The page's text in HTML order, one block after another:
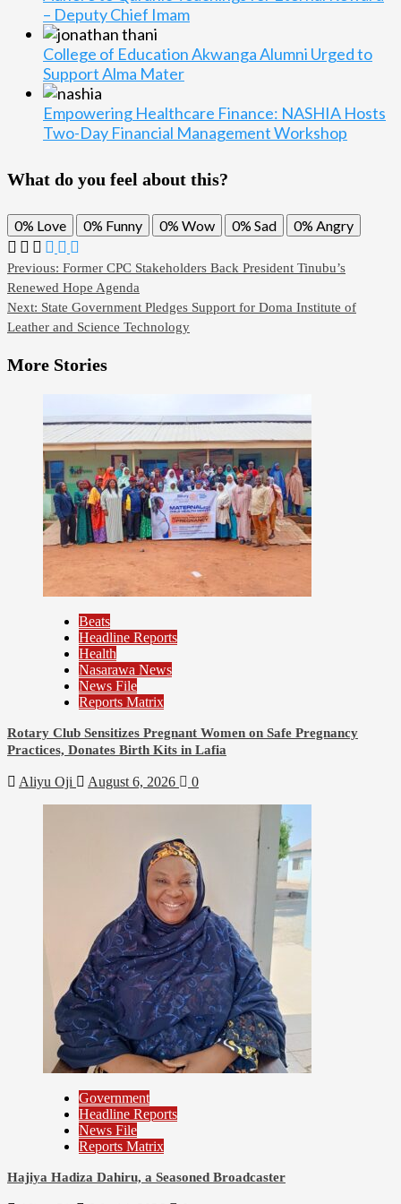
– Deputy Chief Imam
College of Education Akwanga Alumni Urged to
Support Alma Mater
Empowering Healthcare Finance: NASHIA Hosts
Two-Day Financial Management Workshop
What do you feel about this?
0% Love 0% Funny 0% Wow 0% Sad 0% Angry
Previous: Former CPC Stakeholders Back President Tinubu’s
Renewed Hope Agenda
Next: State Government Pledges Support for Doma Institute of
Leather and Science Technology
More Stories
Beats
Headline Reports
Health
Nasarawa News
News File
Reports Matrix
Rotary Club Sensitizes Pregnant Women on Safe Pregnancy
Practices, Donates Birth Kits in Lafia
Aliyu Oji August 6, 2026 0
Government
Headline Reports
News File
Reports Matrix
Hajiya Hadiza Dahiru, a Seasoned Broadcaster
96
Assembly
Beats
Headline Reports
News File
Reports Matrix
Slide Show
Nasarawa State House of Assembly Reconvenes,
Prioritizes Citizen-Centric Bills